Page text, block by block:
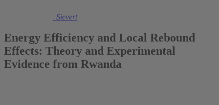
Dr. Maximiliane Sievert
Energy Efficiency and Local Rebound
Effects: Theory and Experimental
Evidence from Rwanda